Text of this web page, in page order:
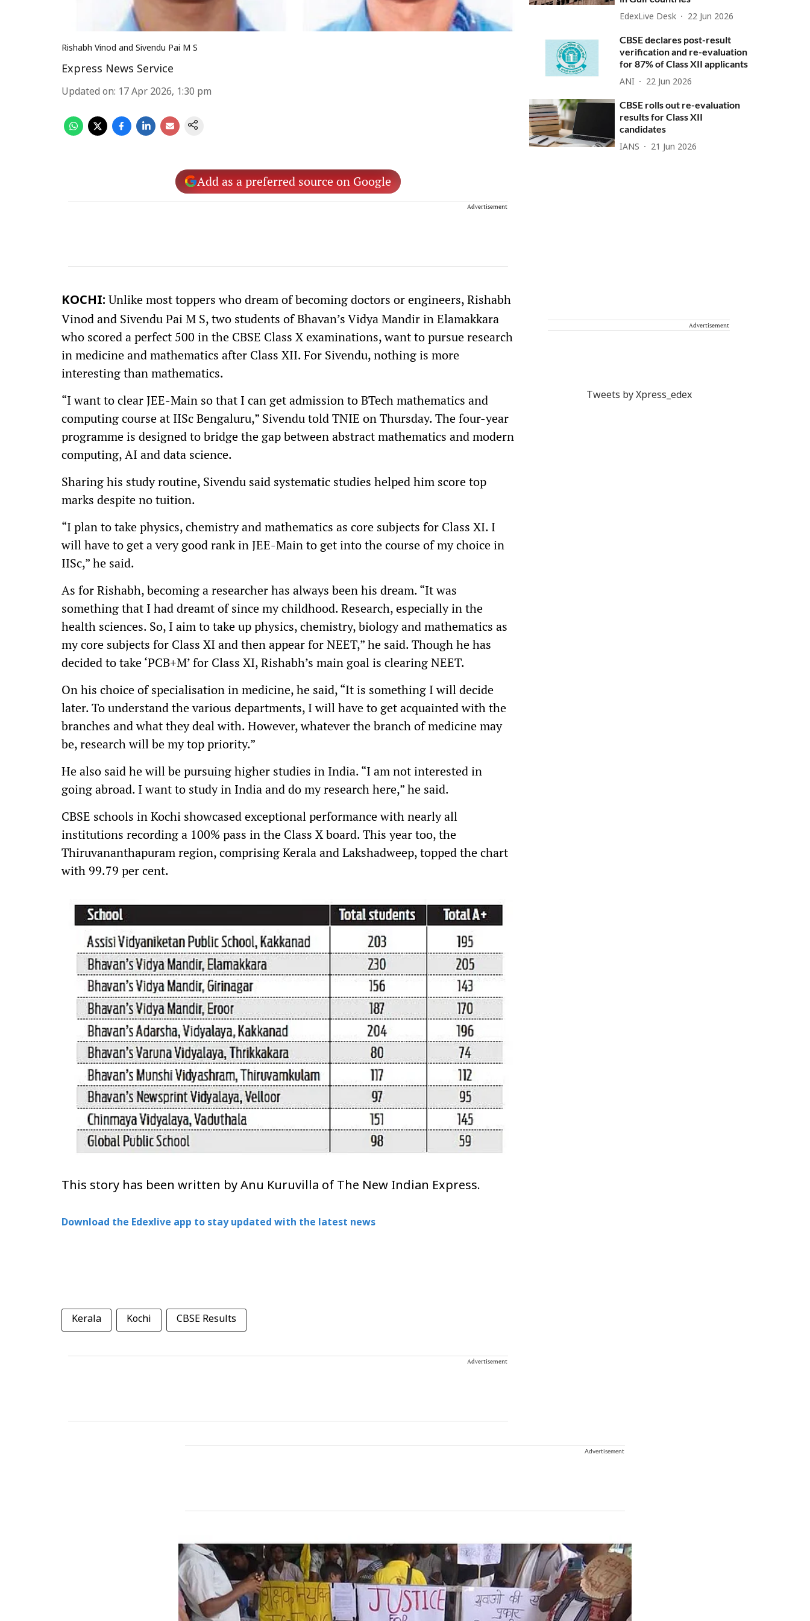
Rishabh Vinod and Sivendu Pai M S
Express News Service
Updated on: 17 Apr 2026, 1:30 pm
Add as a preferred source on Google
Advertisement
KOCHI: Unlike most toppers who dream of becoming doctors or engineers, Rishabh
Vinod and Sivendu Pai M S, two students of Bhavan’s Vidya Mandir in Elamakkara
who scored a perfect 500 in the CBSE Class X examinations, want to pursue research
in medicine and mathematics after Class XII. For Sivendu, nothing is more
interesting than mathematics.
“I want to clear JEE-Main so that I can get admission to BTech mathematics and
computing course at IISc Bengaluru,” Sivendu told TNIE on Thursday. The four-year
programme is designed to bridge the gap between abstract mathematics and modern
computing, AI and data science.
Sharing his study routine, Sivendu said systematic studies helped him score top
marks despite no tuition.
“I plan to take physics, chemistry and mathematics as core subjects for Class XI. I
will have to get a very good rank in JEE-Main to get into the course of my choice in
IISc,” he said.
As for Rishabh, becoming a researcher has always been his dream. “It was
something that I had dreamt of since my childhood. Research, especially in the
health sciences. So, I aim to take up physics, chemistry, biology and mathematics as
my core subjects for Class XI and then appear for NEET,” he said. Though he has
decided to take ‘PCB+M’ for Class XI, Rishabh’s main goal is clearing NEET.
On his choice of specialisation in medicine, he said, “It is something I will decide
later. To understand the various departments, I will have to get acquainted with the
branches and what they deal with. However, whatever the branch of medicine may
be, research will be my top priority.”
He also said he will be pursuing higher studies in India. “I am not interested in
going abroad. I want to study in India and do my research here,” he said.
CBSE schools in Kochi showcased exceptional performance with nearly all
institutions recording a 100% pass in the Class X board. This year too, the
Thiruvananthapuram region, comprising Kerala and Lakshadweep, topped the chart
with 99.79 per cent.
This story has been written by Anu Kuruvilla of The New Indian Express.
Download the Edexlive app to stay updated with the latest news
Kerala Kochi CBSE Results
Advertisement
EdexLive Desk 22 Jun 2026
CBSE declares post-result
verification and re-evaluation
for 87% of Class XII applicants
ANI 22 Jun 2026
CBSE rolls out re-evaluation
results for Class XII
candidates
IANS 21 Jun 2026
Advertisement
Tweets by Xpress_edex
Advertisement